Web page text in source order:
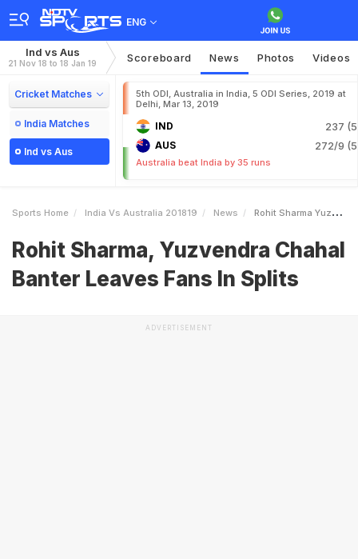
ENG
Ind vs Aus
21 Nov 18 to 18 Jan 19 Scoreboard News Photos Videos
Cricket Matches
India Matches
Ind vs Aus
5th ODI, Australia in India, 5 ODI Series, 2019 at
Delhi, Mar 13, 2019
IND 237
AUS 272/9
Australia beat India by 35 runs
Sports Home India Vs Australia 201819 News Rohit Sharma Yuzvendra Chahal Banter Leaves Fans In Splits
Rohit Sharma, Yuzvendra Chahal
Banter Leaves Fans In Splits
ADVERTISEMENT